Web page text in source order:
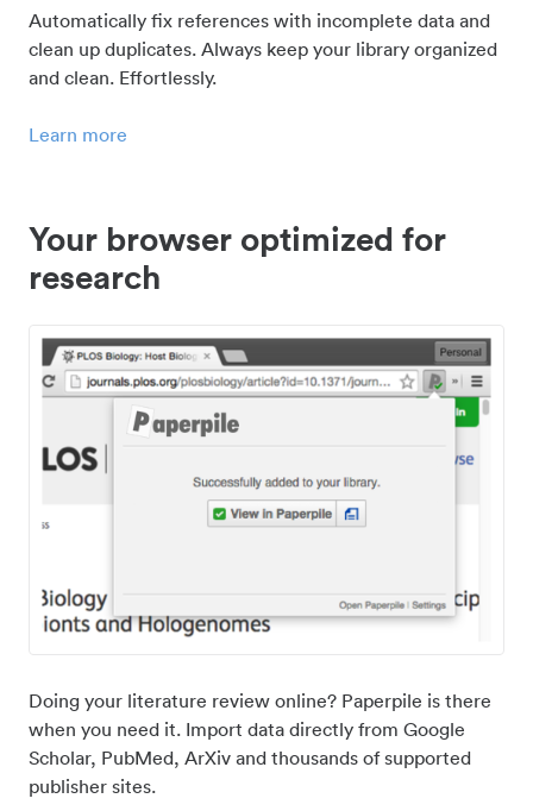
Automatically fix references with incomplete data and
clean up duplicates. Always keep your library organized
and clean. Effortlessly.
Learn more
Your browser optimized for
research
Doing your literature review online? Paperpile is there
when you need it. Import data directly from Google
Scholar, PubMed, ArXiv and thousands of supported
publisher sites.